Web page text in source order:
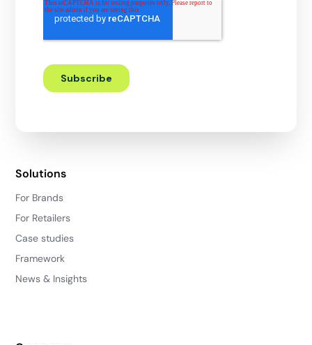
Solutions
For Brands
For Retailers
Case studies
Framework
News & Insights